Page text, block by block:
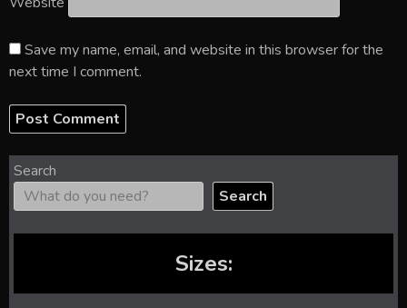
Save my name, email, and website in this browser for the
next time I comment.
Search
Search
Sizes: